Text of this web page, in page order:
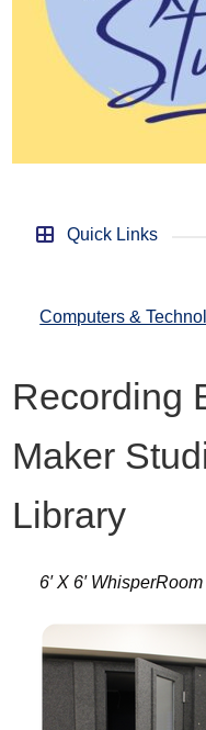
Quick Links
Computers &
Recording
Maker
Library
6′ X 6′ WhisperRoom